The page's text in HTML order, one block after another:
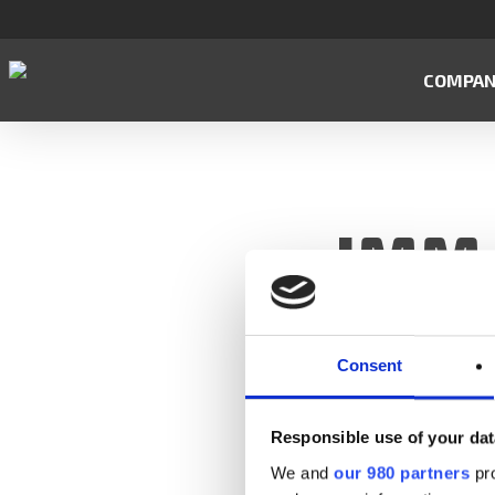
Consent
Responsible use of your
We and our 980 partners
main